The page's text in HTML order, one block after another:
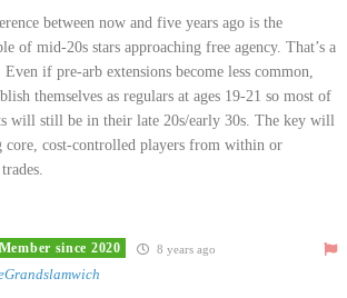
between now and five years ago is the
of mid-20s stars approaching free agency. That’s a
if pre-arb extensions become less common,
themselves as regulars at ages 19-21 so most of
will still be in their late 20s/early 30s. The key will
core, cost-controlled players from within or
Member since 2020 8 years ago